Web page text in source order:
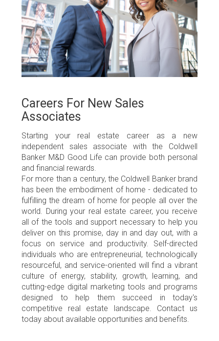
Careers For New Sales
Associates
Starting your real estate career as a new
independent sales associate with the Coldwell
Banker M&D Good Life can provide both personal
and financial rewards.
For more than a century, the Coldwell Banker brand
has been the embodiment of home - dedicated to
fulfilling the dream of home for people all over the
world. During your real estate career, you receive
all of the tools and support necessary to help you
deliver on this promise, day in and day out, with a
focus on service and productivity. Self-directed
individuals who are entrepreneurial, technologically
resourceful, and service-oriented will find a vibrant
culture of energy, stability, growth, learning, and
cutting-edge digital marketing tools and programs
designed to help them succeed in today's
competitive real estate landscape. Contact us
today about available opportunities and benefits.